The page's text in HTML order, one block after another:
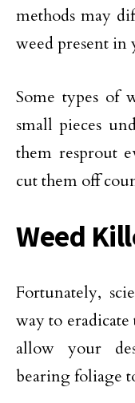
methods may
weed present in
Some types of
small pieces
them resprout
cut them off
Weed
Fortunately,
way to eradicate
allow your
bearing foliage